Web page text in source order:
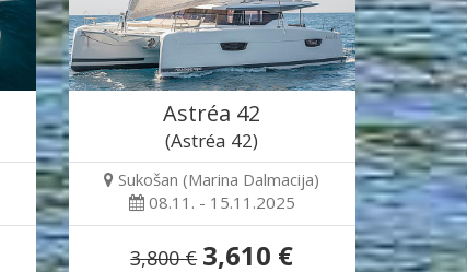
Astréa 42
(Astréa 42)
Sukošan (Marina Dalmacija)
08.11. - 15.11.2025
3,800 € 3,610 €